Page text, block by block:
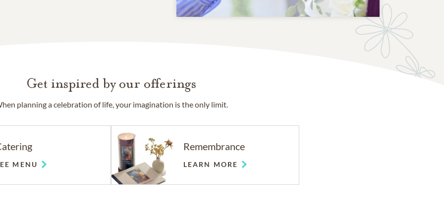
Get inspired by our offerings
planning a celebration of life, your imagination is the only limit.
MENU
Remembrance
LEARN MORE